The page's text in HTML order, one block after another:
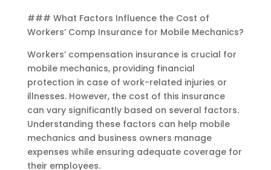
### What Factors Influence the Cost of
Workers’ Comp Insurance for Mobile Mechanics?
Workers’ compensation insurance is crucial for
mobile mechanics, providing financial
protection in case of work-related injuries or
illnesses. However, the cost of this insurance
can vary significantly based on several factors.
Understanding these factors can help mobile
mechanics and business owners manage
expenses while ensuring adequate coverage for
their employees.